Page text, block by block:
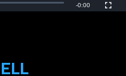
Remaining
-0:00